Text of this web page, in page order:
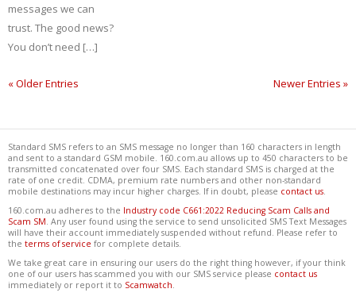
messages we can
trust. The good news?
You don’t need […]
« Older Entries Newer Entries »
Standard SMS refers to an SMS message no longer than 160 characters in length
and sent to a standard GSM mobile. 160.com.au allows up to 450 characters to be
transmitted concatenated over four SMS. Each standard SMS is charged at the
rate of one credit. CDMA, premium rate numbers and other non-standard
mobile destinations may incur higher charges. If in doubt, please contact us.
160.com.au adheres to the Industry code C661:2022 Reducing Scam Calls and
Scam SM. Any user found using the service to send unsolicited SMS Text Messages
will have their account immediately suspended without refund. Please refer to
the terms of service for complete details.
We take great care in ensuring our users do the right thing however, if your think
one of our users has scammed you with our SMS service please contact us
immediately or report it to Scamwatch.